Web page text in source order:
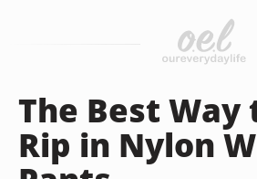
The Best Way
Rip in Nylon